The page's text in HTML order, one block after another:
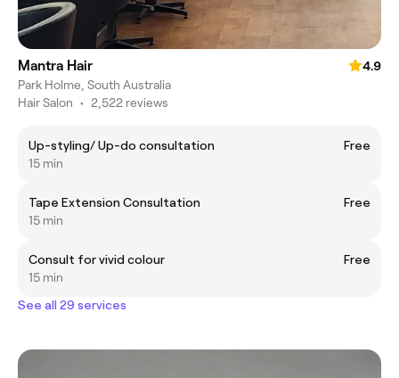
Mantra Hair
4.9
Park Holme, South Australia
Hair Salon • 2,522 reviews
Up-styling/ Up-do consultation
Free
15 min
Tape Extension Consultation
Free
15 min
Consult for vivid colour
Free
15 min
See all 29 services